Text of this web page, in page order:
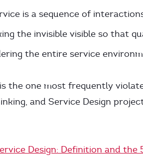
is a sequence of
the invisible visible so that
the entire service
the one most frequently
and Service Design
Design: Definition and the